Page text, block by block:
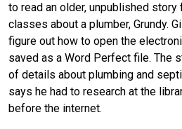
to read an older, unpublished
classes about a plumber, Grundy.
figure out how to open the
saved as a Word Perfect file. The
of details about plumbing and
says he had to research at the
before the internet.